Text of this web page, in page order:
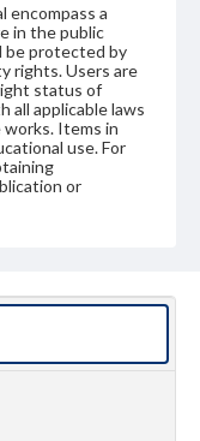
encompass a
in the public
be protected by
rights. Users are
status of
all applicable laws
Items in
use. For
or